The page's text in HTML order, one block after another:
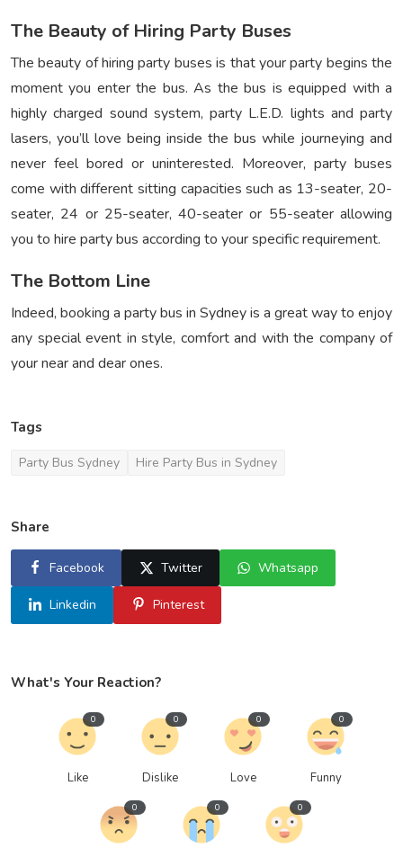
The Beauty of Hiring Party Buses
The beauty of hiring party buses is that your party begins the
moment you enter the bus. As the bus is equipped with a
highly charged sound system, party L.E.D. lights and party
lasers, you’ll love being inside the bus while journeying and
never feel bored or uninterested. Moreover, party buses
come with different sitting capacities such as 13-seater, 20-
seater, 24 or 25-seater, 40-seater or 55-seater allowing
you to hire party bus according to your specific requirement.
The Bottom Line
Indeed, booking a party bus in Sydney is a great way to enjoy
any special event in style, comfort and with the company of
your near and dear ones.
Tags
Party Bus Sydney Hire Party Bus in Sydney
Share
Facebook Twitter Whatsapp
Linkedin Pinterest
What's Your Reaction?
Like
0
Dislike
0
Love
0
Funny
0
0 0 0